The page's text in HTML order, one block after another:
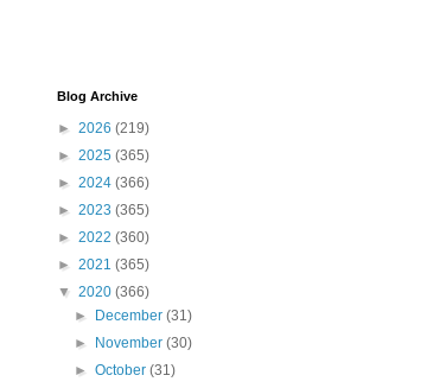
Blog Archive
► 2026 (219)
► 2025 (365)
► 2024 (366)
► 2023 (365)
► 2022 (360)
► 2021 (365)
▼ 2020 (366)
►
December(31)
►
November(30)
►October(31)